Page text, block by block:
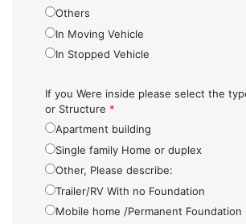
Others
In Moving Vehicle
In Stopped Vehicle
If you Were inside please select the
or Structure *
Apartment building
Single family Home or duplex
Other, Please describe:
Trailer/RV With no Foundation
Mobile home /Permanent Foundation